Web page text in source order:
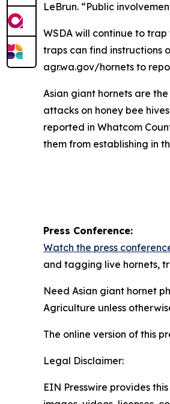
LeBrun. “Public
WSDA will continue to
traps can find instructions
agr.wa.gov/hornets to
Asian giant hornets are
attacks on honey bee
reported in Whatcom
them from establishing in
Press Conference:
Watch the press
and tagging live hornets,
Need Asian giant hornet
Agriculture unless
The online version of this
Legal Disclaimer:
EIN Presswire provides